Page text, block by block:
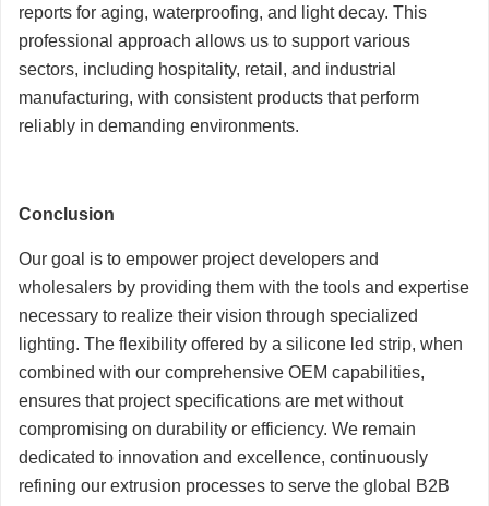
reports for aging, waterproofing, and light decay. This
professional approach allows us to support various
sectors, including hospitality, retail, and industrial
manufacturing, with consistent products that perform
reliably in demanding environments.
Conclusion
Our goal is to empower project developers and
wholesalers by providing them with the tools and expertise
necessary to realize their vision through specialized
lighting. The flexibility offered by a silicone led strip, when
combined with our comprehensive OEM capabilities,
ensures that project specifications are met without
compromising on durability or efficiency. We remain
dedicated to innovation and excellence, continuously
refining our extrusion processes to serve the global B2B